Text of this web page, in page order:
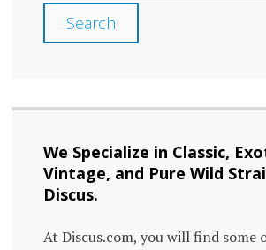
Search
We Specialize in Classic,
Vintage, and Pure Wild
Discus.
At Discus.com, you will find some